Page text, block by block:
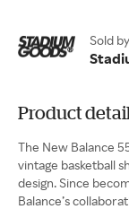
Sold by
Product
The New Balance
vintage basketball
design. Since
Balance’s